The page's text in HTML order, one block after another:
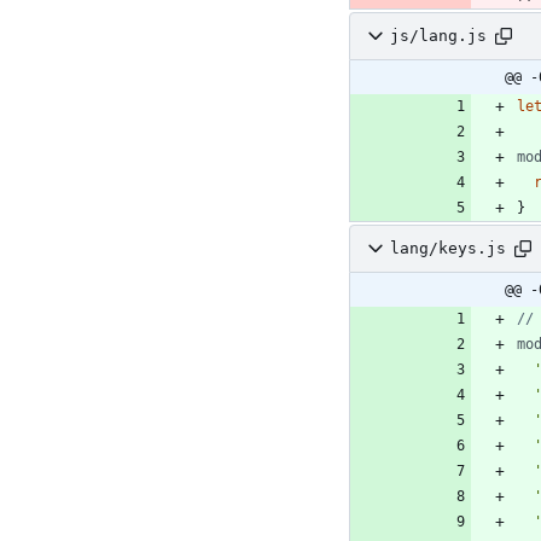
js/lang.js
@@
let
}
lang/keys.js
@@